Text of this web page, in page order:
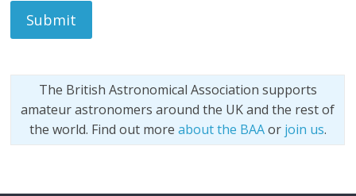
The British Astronomical Association supports
amateur astronomers around the UK and the rest of
the world. Find out more about the BAAor join us.